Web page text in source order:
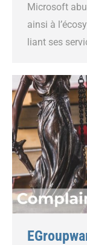
Microsoft
ainsi à
liant ses